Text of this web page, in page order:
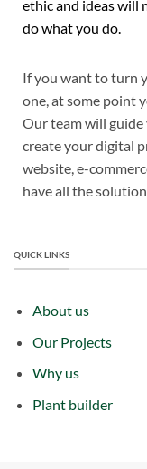
ethic and ideas will
do what you do.
If you want to turn
one, at some point
Our team will
create your digital
website, e-
have all the
QUICK LINKS
About us
Our Projects
Why us
Plant builder